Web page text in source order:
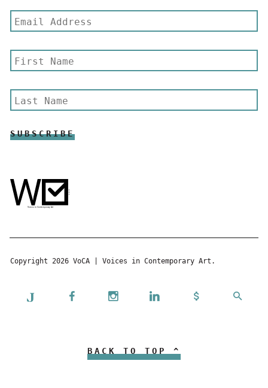
Copyright 2026 VoCA | Voices in Contemporary Art.
BACK TO TOP ^